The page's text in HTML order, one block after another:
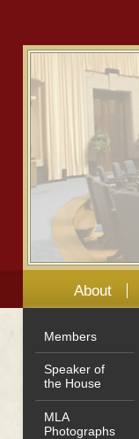
About
Members
Speaker of
the House
MLA
Photographs